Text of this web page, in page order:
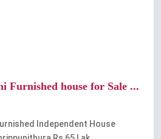
Furnished house for Sale ...
Independent House